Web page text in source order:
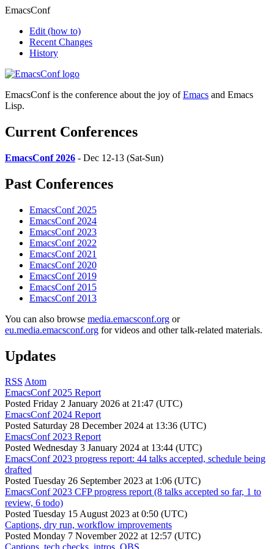
EmacsConf
Edit (how to)
Recent Changes
History
EmacsConf is the conference about the joy ofEmacs and Emacs
Lisp.
Current Conferences
EmacsConf 2026 - Dec 12-13 (Sat-Sun)
Past Conferences
EmacsConf 2025
EmacsConf 2024
EmacsConf 2023
EmacsConf 2022
EmacsConf 2021
EmacsConf 2020
EmacsConf 2019
EmacsConf 2015
EmacsConf 2013
You can also browse media.emacsconf.org or
eu.media.emacsconf.org for videos and other talk-related materials.
Updates
RSS Atom
EmacsConf 2025 Report
Posted Friday 2 January 2026 at 21:47 (UTC)
EmacsConf 2024 Report
Posted Saturday 28 December 2024 at 13:36 (UTC)
EmacsConf 2023 Report
Posted Wednesday 3 January 2024 at 13:44 (UTC)
EmacsConf 2023 progress report: 44 talks accepted, schedule being
drafted
Posted Tuesday 26 September 2023 at 1:06 (UTC)
EmacsConf 2023 CFP progress report (8 talks accepted so far, 1 to
review, 6 todo)
Posted Tuesday 15 August 2023 at 0:50 (UTC)
Captions, dry run, workflow improvements
Posted Monday 7 November 2022 at 12:57 (UTC)